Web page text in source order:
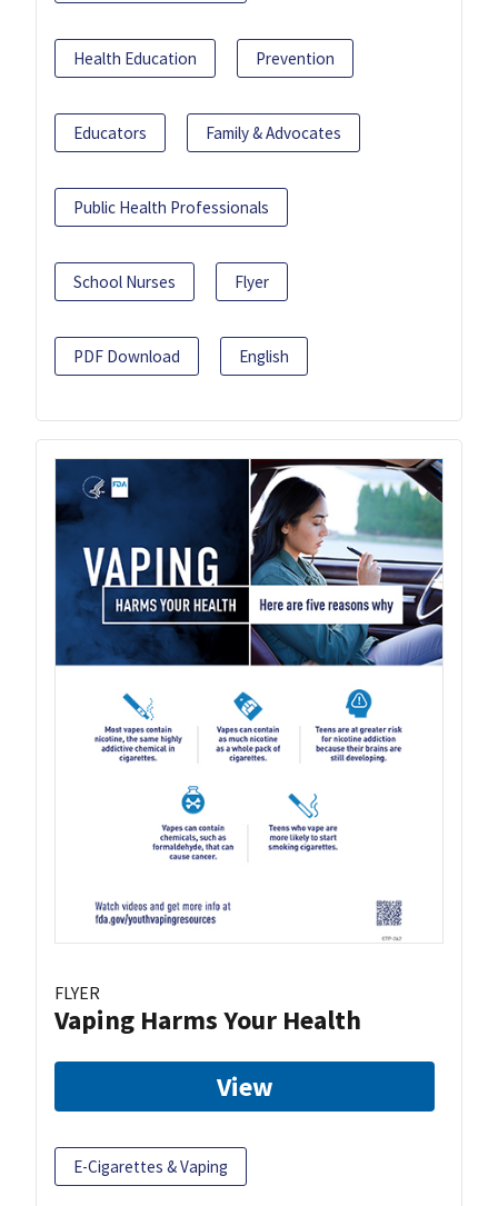
Health Education Prevention
Educators Family & Advocates
Public Health Professionals
School Nurses Flyer
PDF Download English
FLYER
Vaping Harms Your Health
View
E-Cigarettes & Vaping